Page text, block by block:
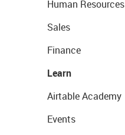
Human Resources
Sales
Finance
Learn
Airtable Academy
Events